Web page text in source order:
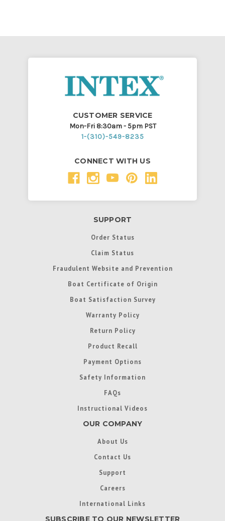
CUSTOMER SERVICE
Mon-Fri 8:30am - 5pm PST
1-(310)-549-8235
CONNECT WITH US
SUPPORT
Order Status
Claim Status
Fraudulent Website and Prevention
Boat Certificate of Origin
Boat Satisfaction Survey
Warranty Policy
Return Policy
Product Recall
Payment Options
Safety Information
FAQs
Instructional Videos
OUR COMPANY
About Us
Contact Us
Support
Careers
International Links
SUBSCRIBE TO OUR NEWSLETTER